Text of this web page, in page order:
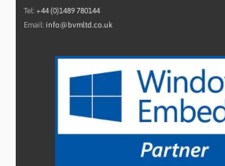
Tel:+44 (0)1489 780144
Email: info@bvmltd.co.uk